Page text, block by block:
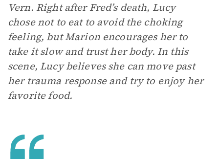
Vern. Right after Fred’s death, Lucy
chose not to eat to avoid the choking
feeling, but Marion encourages her to
take it slow and trust her body. In this
scene, Lucy believes she can move past
her trauma response and try to enjoy her
favorite food.